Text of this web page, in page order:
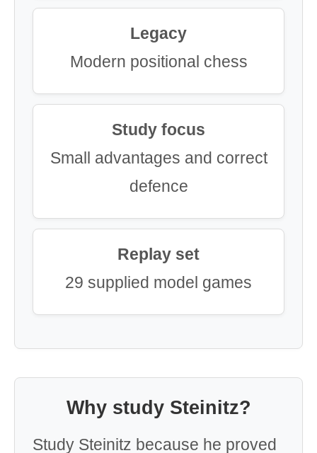
Legacy
Modern positional chess
Study focus
Small advantages and correct
defence
Replay set
29 supplied model games
Why study Steinitz?
Study Steinitz because he proved